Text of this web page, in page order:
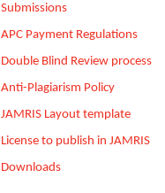
Submissions
APC Payment Regulations
Double Blind Review process
Anti-Plagiarism Policy
JAMRIS Layout template
License to publish in JAMRIS
Downloads